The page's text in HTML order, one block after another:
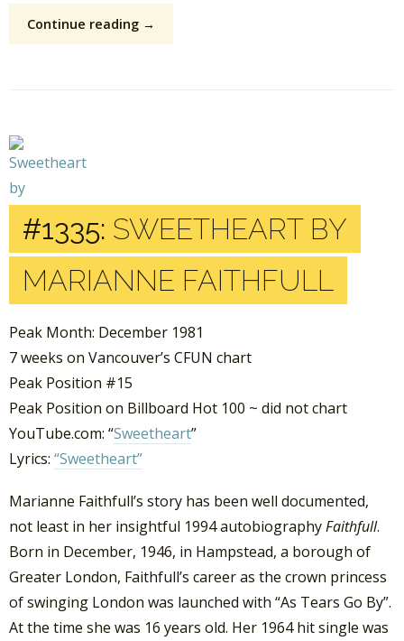
Continue reading →
#1335: SWEETHEART BY
MARIANNE FAITHFULL
Peak Month: December 1981
7 weeks on Vancouver’s CFUN chart
Peak Position #15
Peak Position on Billboard Hot 100 ~ did not chart
YouTube.com: “Sweetheart”
Lyrics: “Sweetheart”
Marianne Faithfull’s story has been well documented,
not least in her insightful 1994 autobiographyFaithfull.
Born in December, 1946, in Hampstead, a borough of
Greater London, Faithfull’s career as the crown princess
of swinging London was launched with “As Tears Go By”.
At the time she was 16 years old. Her 1964 hit single was